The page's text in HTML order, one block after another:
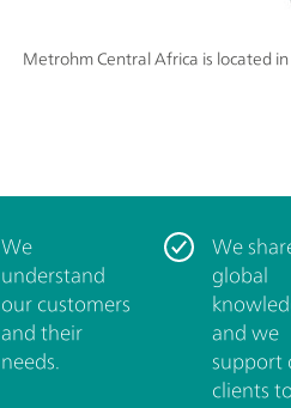
Metrohm Central Africa is located in
We
understand
our customers
and their
needs.
We
global
and we
support
clients to